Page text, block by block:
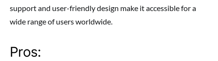
support and user-friendly design make it accessible for a
wide range of users worldwide.
Pros: